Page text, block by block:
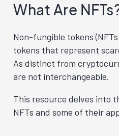
What Are
Non-fungible tokens
tokens that represent
As distinct from
are not interchangeable.
This resource delves into
NFTs and some of their